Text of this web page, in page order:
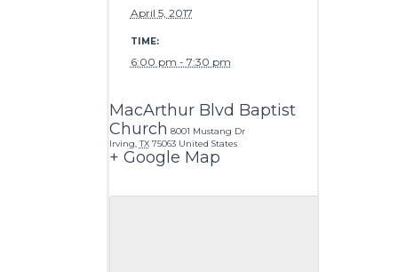
April 5, 2017
TIME:
6:00 pm - 7:30 pm
MacArthur Blvd Baptist
Church 8001 Mustang Dr
Irving TX 75063 United States
+ Google Map